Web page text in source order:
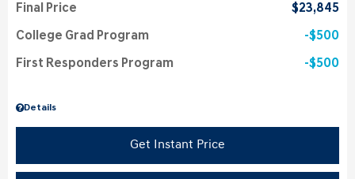
Details
Final Price $23,845
College Grad Program $500
First Responders Program $500
Get Instant Price